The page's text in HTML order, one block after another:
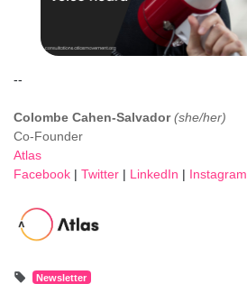
--
Colombe Cahen-Salvador (she/her)
Co-Founder
Atlas
Facebook | Twitter | LinkedIn | Instagram
Newsletter